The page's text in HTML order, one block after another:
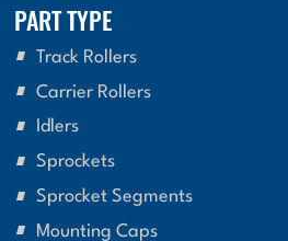
PART TYPE
Track Rollers
Carrier Rollers
Idlers
Sprockets
Sprocket Segments
Mounting Caps